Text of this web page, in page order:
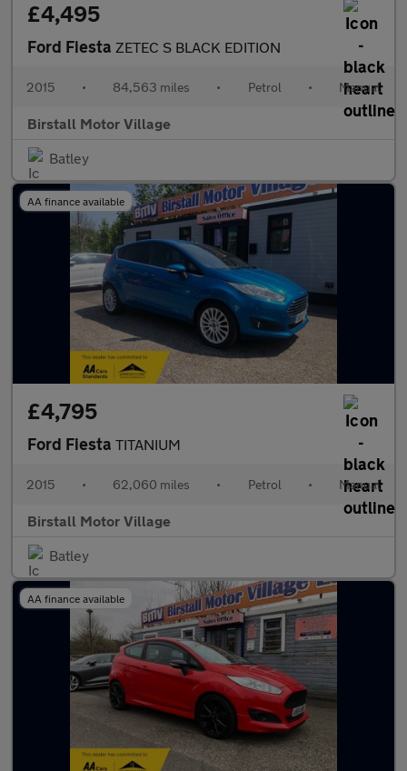
£4,495
Ford Fiesta ZETEC S BLACK EDITION
2015 • 84,563 miles • Petrol • Manual
Birstall Motor Village
Batley
AA finance available
£4,795
Ford Fiesta TITANIUM
2015 • 62,060 miles • Petrol • Manual
Birstall Motor Village
Batley
AA finance available